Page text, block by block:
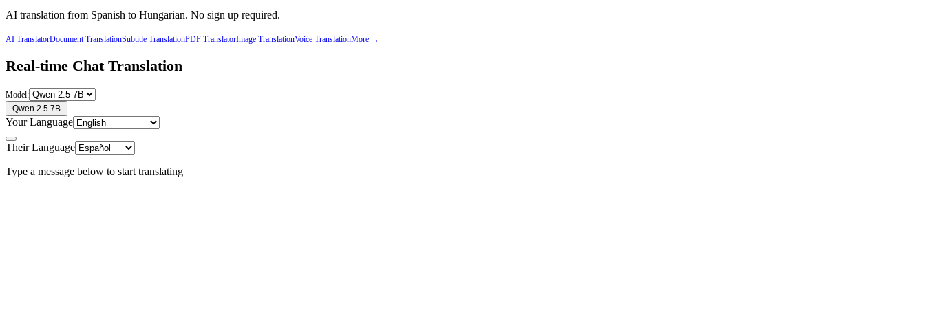
AI translation from Spanish to Hungarian. No sign up required.
AI TranslatorDocument TranslationSubtitle TranslationPDF TranslatorImage TranslationVoice TranslationMore →
Real-time Chat Translation
Model:
Qwen 2.5 7B
Your Language
Their Language
Type a message below to start translating